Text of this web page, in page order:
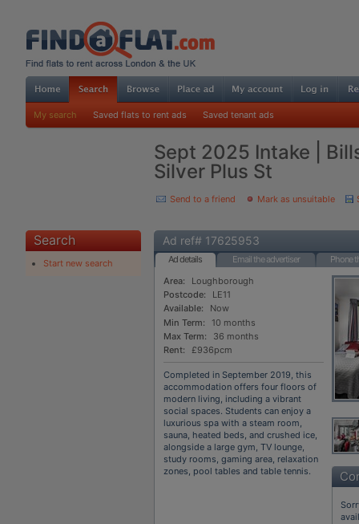
My search Saved flats to rent ads Saved tenant ads
Sept 2025 Intake |
Silver Plus St
Send to a friend Mark as unsuitable
Search
Start new search
Ad ref# 17625953
Ad details Email the advertiser
Phone
Area:
Loughborough
Postcode:
LE11
Available:
Now
Min Term:
10 months
Max Term:
36 months
Rent:
£936pcm
Completed in September 2019, this
accommodation offers four floors of
modern living, including a vibrant
social spaces. Students can enjoy a
luxurious spa with a steam room,
sauna, heated beds, and crushed ice,
alongside a large gym, TV lounge,
study rooms, gaming area, relaxation
zones, pool tables and table tennis.